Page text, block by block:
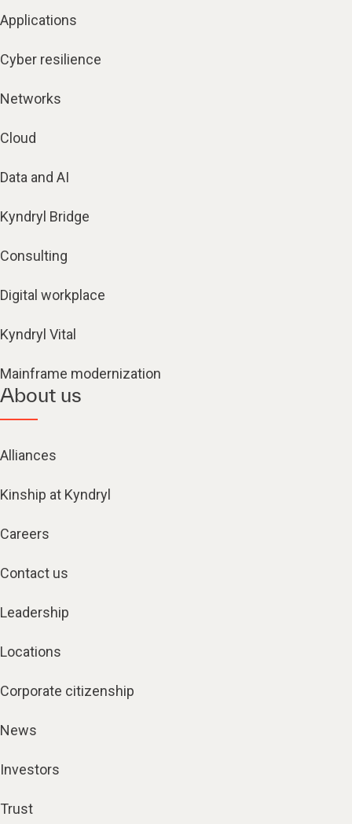
Applications
Cyber resilience
Networks
Cloud
Data and AI
Kyndryl Bridge
Consulting
Digital workplace
Kyndryl Vital
Mainframe modernization
About us
Alliances
Kinship at Kyndryl
Careers
Contact us
Leadership
Locations
Corporate citizenship
News
Investors
Trust